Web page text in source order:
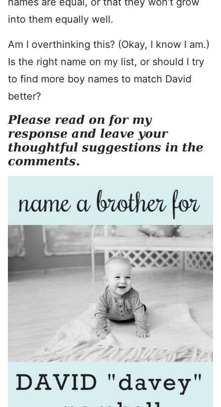
into them equally well.
Am I overthinking this? (Okay, I know I am.)
Is the right name on my list, or should I try
to find more boy names to match David
better?
Please read on for my
response and leave your
thoughtful suggestions in the
comments.